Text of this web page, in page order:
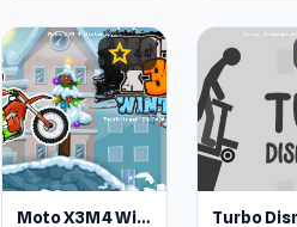
star 4.4
Moto X3M 4 Winter